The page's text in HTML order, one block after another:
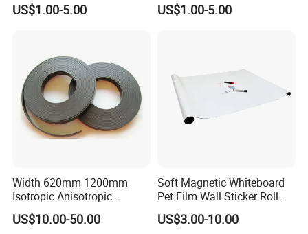
US$1.00-5.00 US$1.00-5.00
Width 620mm 1200mm
Isotropic Anisotropic
Flexible Roll Magnet with
White PVC
US$10.00-50.00
Soft Magnetic Whiteboard
Pet Film Wall Sticker Roll
Dry Erase White Board Film
Sticker Soft Magnetic
US$3.00-10.00